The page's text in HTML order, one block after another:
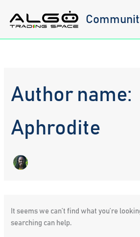
content
Author name:
Aphrodite
It seems we can’t find what you’re
searching can help.